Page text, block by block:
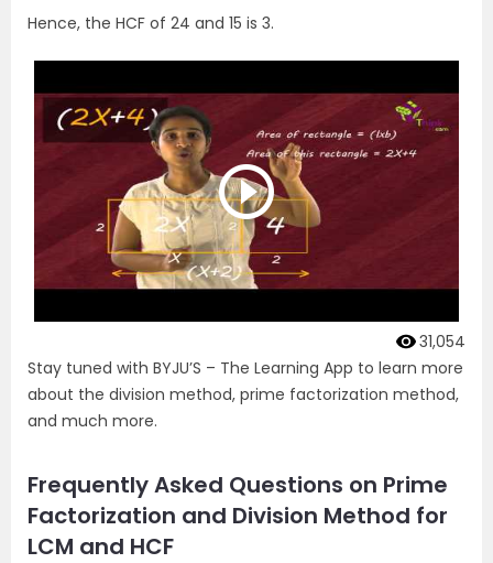
Hence, the HCF of 24 and 15 is 3.
31,054
Stay tuned with BYJU’S – The Learning App to learn more
about the division method, prime factorization method,
and much more.
Frequently Asked Questions on Prime
Factorization and Division Method for
LCM and HCF